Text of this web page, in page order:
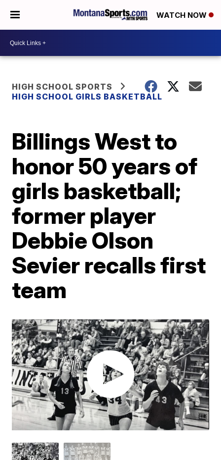
WATCH NOW
HIGH SCHOOL SPORTS
HIGH SCHOOL GIRLS BASKETBALL
Billings West to
honor 50 years of
girls basketball;
former player
Debbie Olson
Sevier recalls first
team